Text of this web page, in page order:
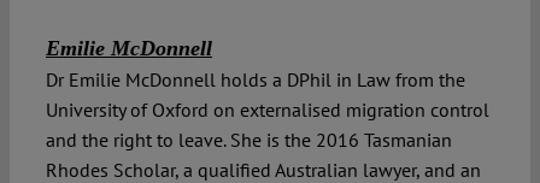
Emilie McDonnell
Dr Emilie McDonnell holds a DPhil in Law from the
University of Oxford on externalised migration control
and the right to leave. She is the 2016 Tasmanian
Rhodes Scholar, a qualified Australian lawyer, and an